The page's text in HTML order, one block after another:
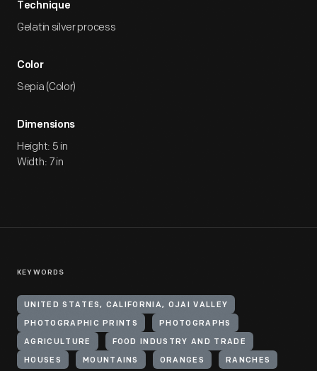
Technique
Gelatin silver process
Color
Sepia (Color)
Dimensions
Height: 5 in
Width: 7 in
KEYWORDS
UNITED STATES, CALIFORNIA, OJAI VALLEY
PHOTOGRAPHIC PRINTS PHOTOGRAPHS
AGRICULTURE FOOD INDUSTRY AND TRADE
HOUSES MOUNTAINS ORANGES RANCHES